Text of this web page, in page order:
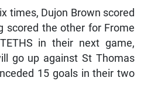
times, Dujon Brown scored
scored the other for Frome
in their next game,
go up against St Thomas
15 goals in their two